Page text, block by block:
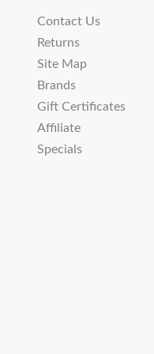
Contact Us
Returns
Site Map
Brands
Gift Certificates
Affiliate
Specials